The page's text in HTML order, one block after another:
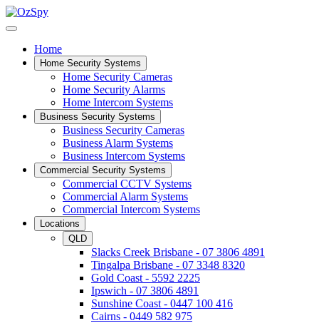
Home
Home Security Systems
Home Security Cameras
Home Security Alarms
Home Intercom Systems
Business Security Systems
Business Security Cameras
Business Alarm Systems
Business Intercom Systems
Commercial Security Systems
Commercial CCTV Systems
Commercial Alarm Systems
Commercial Intercom Systems
Locations
QLD
Slacks Creek Brisbane - 07 3806 4891
Tingalpa Brisbane - 07 3348 8320
Gold Coast - 5592 2225
Ipswich - 07 3806 4891
Sunshine Coast - 0447 100 416
Cairns - 0449 582 975